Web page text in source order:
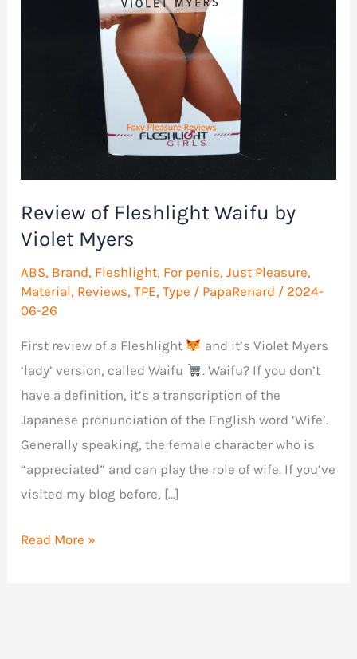
Review of Fleshlight Waifu by
Violet Myers
ABS, Brand, Fleshlight, For penis,Just Pleasure,
Material, Reviews,TPE,Type / PapaRenard / 2024-
06-26
First review of a Fleshlight
and it’s Violet Myers
‘lady’ version, called Waifu
. Waifu? If you don’t
have a definition, it’s a transcription of the
Japanese pronunciation of the English word ‘Wife’.
Generally speaking, the female character who is
“appreciated” and can play the role of wife. If you’ve
visited my blog before, […]
Review
Read More »